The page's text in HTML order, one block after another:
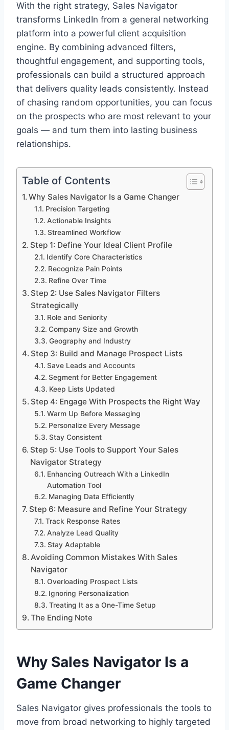
With the right strategy, Sales Navigator
transforms LinkedIn from a general networking
platform into a powerful client acquisition
engine. By combining advanced filters,
thoughtful engagement, and supporting tools,
professionals can build a structured approach
that delivers quality leads consistently. Instead
of chasing random opportunities, you can focus
on the prospects who are most relevant to your
goals — and turn them into lasting business
relationships.
Table of Contents
Why Sales Navigator Is a Game Changer
Precision Targeting
Actionable Insights
Streamlined Workflow
Step 1: Define Your Ideal Client Profile
Identify Core Characteristics
Recognize Pain Points
Refine Over Time
Step 2: Use Sales Navigator Filters
Strategically
Role and Seniority
Company Size and Growth
Geography and Industry
Step 3: Build and Manage Prospect Lists
Save Leads and Accounts
Segment for Better Engagement
Keep Lists Updated
Step 4: Engage With Prospects the Right Way
Warm Up Before Messaging
Personalize Every Message
Stay Consistent
Step 5: Use Tools to Support Your Sales
Navigator Strategy
Enhancing Outreach With a LinkedIn
Automation Tool
Managing Data Efficiently
Step 6: Measure and Refine Your Strategy
Track Response Rates
Analyze Lead Quality
Stay Adaptable
Avoiding Common Mistakes With Sales
Navigator
Overloading Prospect Lists
Ignoring Personalization
Treating It as a One-Time Setup
The Ending Note
Why Sales Navigator Is a
Game Changer
Sales Navigator gives professionals the tools to
move from broad networking to highly targeted